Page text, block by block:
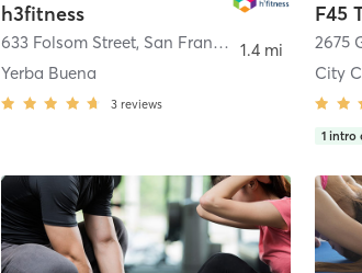
h3fitness
633 Folsom Street, San Francisco
Yerba Buena
3 reviews
1.4 mi 2675
City
1 intro